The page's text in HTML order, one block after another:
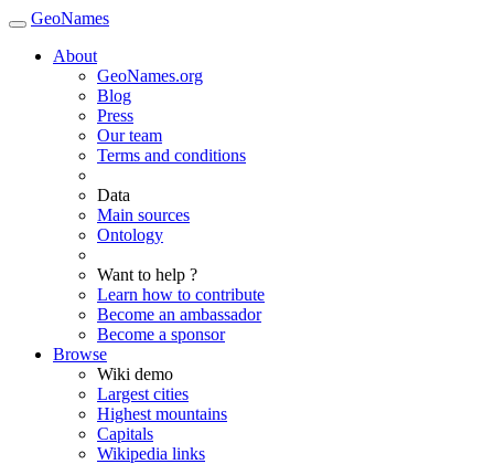
GeoNames
About
GeoNames.org
Blog
Press
Our team
Terms and conditions
Data
Main sources
Ontology
Want to help ?
Learn how to contribute
Become an ambassador
Become a sponsor
Browse
Wiki demo
Largest cities
Highest mountains
Capitals
Wikipedia links